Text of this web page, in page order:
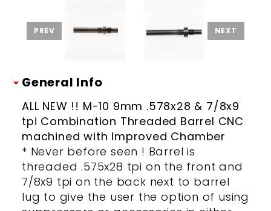
General Info
ALL NEW !! M-10 9mm .578x28 & 7/8x9
tpi Combination Threaded Barrel CNC
machined with Improved Chamber
* Never before seen ! Barrel is
threaded .575x28 tpi on the front and
7/8x9 tpi on the back next to barrel
lug to give the user the option of using